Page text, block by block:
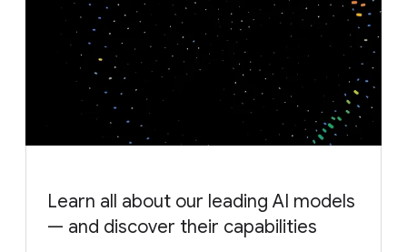
Learn all about our leading AI models
— and discover their capabilities